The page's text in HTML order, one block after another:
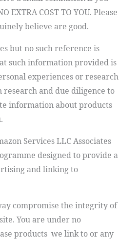
EXTRA COST TO YOU. Please
believe are good.
but no such reference is
such information provided is
experiences or research
and due diligence to
information about products
Services LLC Associates
designed to provide a
and linking to
compromise the integrity of
You are under no
products we link to or any